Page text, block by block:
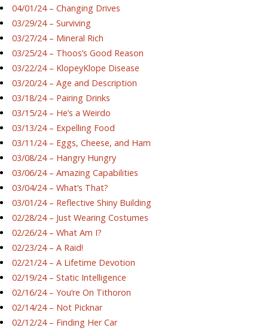
04/01/24 – Changing Drives
03/29/24 – Surviving
03/27/24 – Mineral Rich
03/25/24 – Thoos’s Good Reason
03/22/24 – KlopeyKlope Disease
03/20/24 – Age and Description
03/18/24 – Pairing Drinks
03/15/24 – He’s a Weirdo
03/13/24 – Expelling Food
03/11/24 – Eggs, Cheese, and Ham
03/08/24 – Hangry Hungry
03/06/24 – Amazing Capabilities
03/04/24 – What’s That?
03/01/24 – Reflective Shiny Building
02/28/24 – Just Wearing Costumes
02/26/24 – What Am I?
02/23/24 – A Raid!
02/21/24 – A Lifetime Devotion
02/19/24 – Static Intelligence
02/16/24 – You’re On Tithoron
02/14/24 – Not Picknar
02/12/24 – Finding Her Car